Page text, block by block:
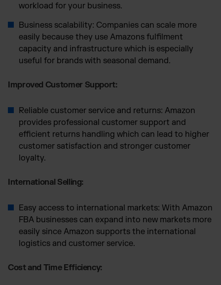
workload for your business.
Business scalability: Companies can scale more
easily because they use Amazons fulfilment
capacity and infrastructure which is especially
useful for brands with seasonal demand.
Improved Customer Support:
Reliable customer service and returns: Amazon
provides professional customer support and
efficient returns handling which can lead to higher
customer satisfaction and stronger customer
loyalty.
International Selling:
Easy access to international markets: With Amazon
FBA businesses can expand into new markets more
easily since Amazon supports the international
logistics and customer service.
Cost and Time Efficiency: